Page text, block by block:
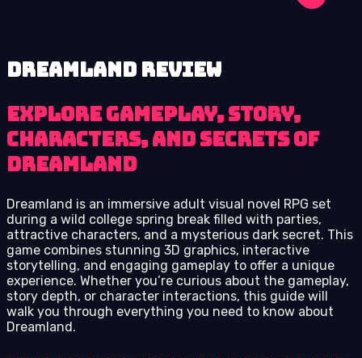
Dreamland review
Explore gameplay, story,
characters, and secrets of
Dreamland
Dreamland is an immersive adult visual novel RPG set
during a wild college spring break filled with parties,
attractive characters, and a mysterious dark secret. This
game combines stunning 3D graphics, interactive
storytelling, and engaging gameplay to offer a unique
experience. Whether you’re curious about the gameplay,
story depth, or character interactions, this guide will
walk you through everything you need to know about
Dreamland.